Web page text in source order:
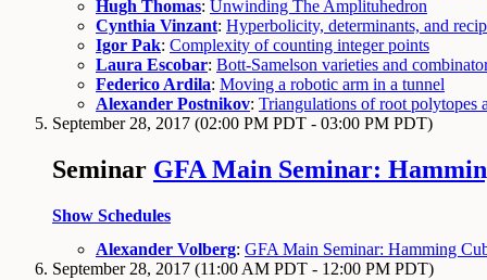
Hugh Thomas: Unwinding The Amplituhedron
Cynthia Vinzant: Hyperbolicity, determinants, and
Igor Pak: Complexity of counting integer points
Laura Escobar: Bott-Samelson varieties and
Federico Ardila: Moving a robotic arm in a tunnel
Alexander Postnikov: Triangulations of root polytopes
September 28, 2017 (02:00 PM PDT - 03:00 PM PDT)
Seminar GFA Main Seminar:
Show Schedules
Alexander Volberg: GFA Main Seminar: Hamming
September 28, 2017 (11:00 AM PDT - 12:00 PM PDT)